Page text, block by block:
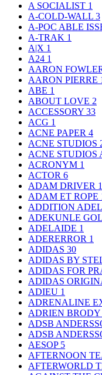
A SOCIALIST 1
A-COLD-WALL 3
A-POC ABLE
A-TRAK 1
A|X 1
A24 1
AARON
AARON PIERRE
ABE 1
ABOUT LOVE 2
ACCESSORY 33
ACG 1
ACNE PAPER 4
ACNE STUDIOS
ACNE STUDIOS
ACRONYM 1
ACTOR 6
ADAM DRIVER 1
ADAM ET ROPE
ADDITION
ADEKUNLE
ADELAIDE 1
ADERERROR 1
ADIDAS 30
ADIDAS BY
ADIDAS FOR
ADIDAS
ADIEU 1
ADRENALINE
ADRIEN BRODY
ADSB
ADSB
AESOP 5
AFTERNOON
AFTERWORLD